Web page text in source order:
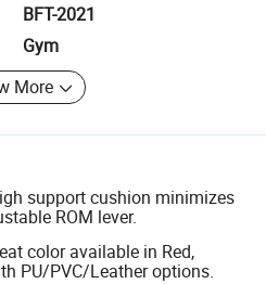
BFT-2021
Gym
More
support cushion minimizes
ROM lever.
color available in Red,
PU/PVC/Leather options.